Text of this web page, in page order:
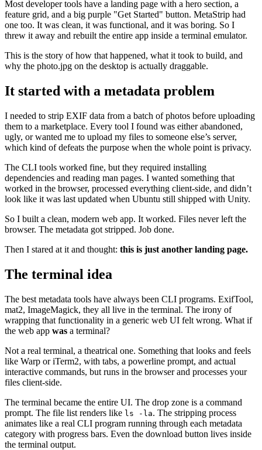
Most developer tools have a landing page with a hero section, a
feature grid, and a big purple "Get Started" button. MetaStrip had
one too. It was clean, it was functional, and it was boring. So I
threw it away and rebuilt the entire app inside a terminal emulator.
This is the story of how that happened, what it took to build, and
why the photo.jpg on the desktop is actually draggable.
It started with a metadata problem
I needed to strip EXIF data from a batch of photos before uploading
them to a marketplace. Every tool I found was either abandoned,
ugly, or wanted me to upload my files to someone else’s server,
which kind of defeats the purpose when the whole point is privacy.
The CLI tools worked fine, but they required installing
dependencies and reading man pages. I wanted something that
worked in the browser, processed everything client-side, and didn’t
look like it was last updated when Ubuntu still shipped with Unity.
So I built a clean, modern web app. It worked. Files never left the
browser. The metadata got stripped. Job done.
Then I stared at it and thought: this is just another landing page.
The terminal idea
The best metadata tools have always been CLI programs. ExifTool,
mat2, ImageMagick, they all live in the terminal. The irony of
wrapping that functionality in a generic web UI felt wrong. What if
the web app was a terminal?
Not a real terminal, a theatrical one. Something that looks and feels
like Warp or iTerm2, with tabs, a powerline prompt, and actual
interactive commands, but runs in the browser and processes your
files client-side.
The terminal became the entire UI. The drop zone is a command
prompt. The file list renders like ls -la. The stripping process
animates like a real CLI program running through each metadata
category with progress bars. Even the download button lives inside
the terminal output.